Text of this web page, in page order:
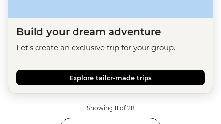
Build your dream adventure
Let's create an exclusive trip for your group.
Explore tailor-made trips
Showing 11 of 28